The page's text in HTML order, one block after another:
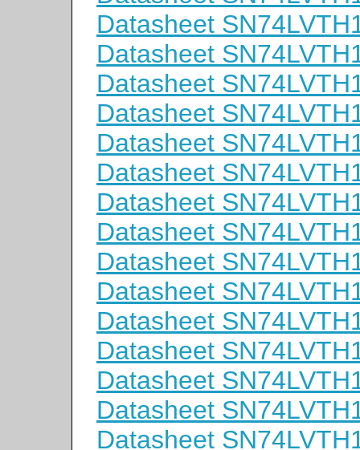
Datasheet
Datasheet
Datasheet
Datasheet
Datasheet
Datasheet
Datasheet
Datasheet
Datasheet
Datasheet
Datasheet
Datasheet
Datasheet
Datasheet
Datasheet